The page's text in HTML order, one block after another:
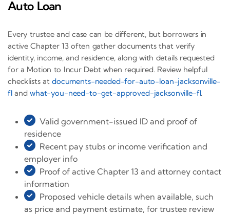
Auto Loan
Every trustee and case can be different, but borrowers in
active Chapter 13 often gather documents that verify
identity, income, and residence, along with details requested
for a Motion to Incur Debt when required. Review helpful
checklists at documents-needed-for-auto-loan-jacksonville-
flandwhat-you-need-to-get-approved-jacksonville-fl.
Valid government-issued ID and proof of
residence
Recent pay stubs or income verification and
employer info
Proof of active Chapter 13 and attorney contact
information
Proposed vehicle details when available, such
as price and payment estimate, for trustee review